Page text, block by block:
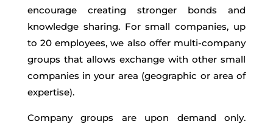
encourage creating stronger bonds and
knowledge sharing. For small companies, up
to 20 employees, we also offer multi-company
groups that allows exchange with other small
companies in your area (geographic or area of
expertise).
Company groups are upon demand only.